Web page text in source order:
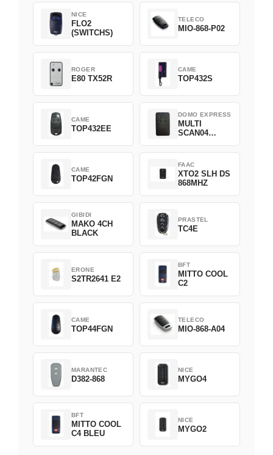
NICE
FLO2
(SWITCHS)
TELECO
MIO-868-P02
ROGER
E80 TX52R
CAME
TOP432S
CAME
TOP432EE
DOMO EXPRESS
MULTI
SCAN04
CAME
TOP42FGN
FAAC
XTO2 SLH DS
868MHZ
GIBIDI
MAKO 4CH
BLACK
PRASTEL
TC4E
ERONE
S2TR2641 E2
BFT
MITTO COOL
C2
CAME
TOP44FGN
TELECO
MIO-868-A04
MARANTEC
D382-868
NICE
MYGO4
BFT
MITTO COOL
C4 BLEU
NICE
MYGO2